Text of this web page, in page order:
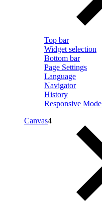
Top bar
Widget selection
Bottom bar
Page Settings
Language
Navigator
History
Responsive Mode
Canvas4